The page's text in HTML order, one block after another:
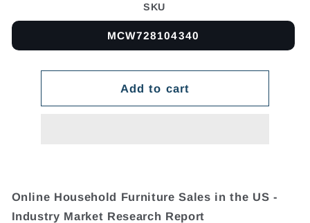
SKU
MCW728104340
Add to cart
Online Household Furniture Sales in the US -
Industry Market Research Report